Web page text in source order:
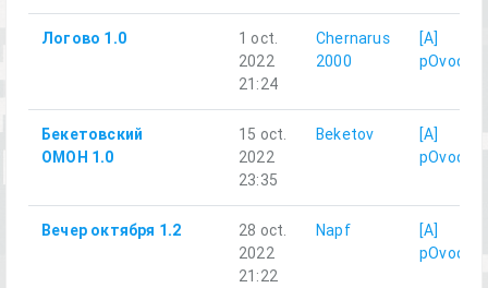
Логово 1.0
1 oct.
2022
21:24
Chernarus
2000
[A]
pOvod
Бекетовский
ОМОН 1.0
15 oct.
2022
23:35
Beketov
[A]
pOvod
Вечер октября 1.2
28 oct.
2022
21:22
Napf
[A]
pOvod